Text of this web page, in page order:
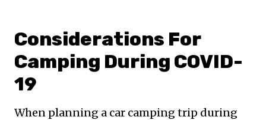
Considerations For
Camping During COVID-
19
When planning a car camping trip during